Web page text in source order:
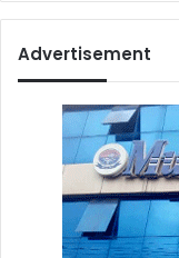
Advertisement